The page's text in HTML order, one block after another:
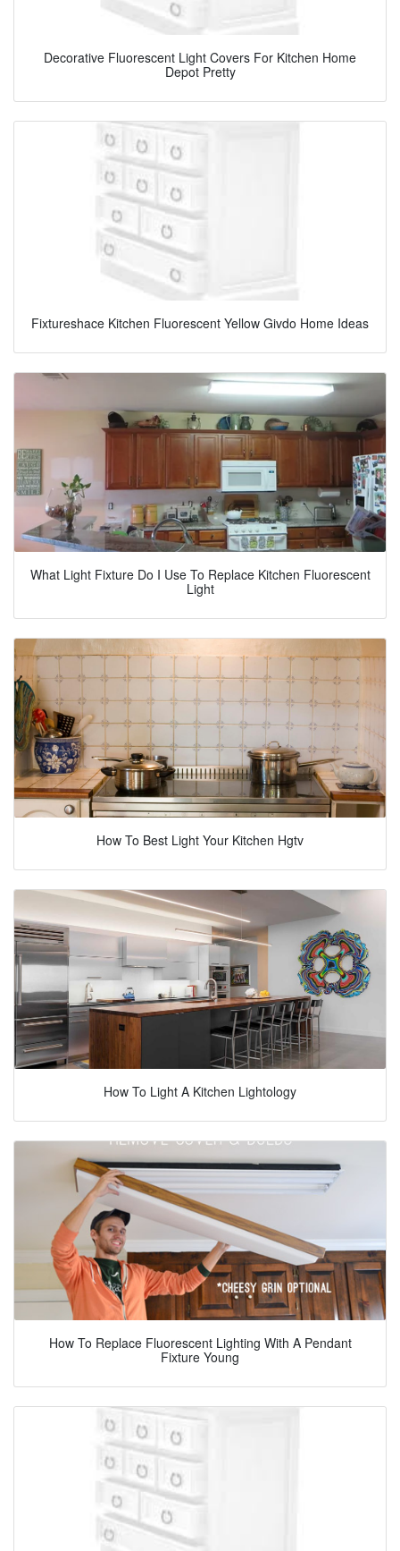
Decorative Fluorescent Light Covers For Kitchen Home
Depot Pretty
Fixtureshace Kitchen Fluorescent Yellow Givdo Home Ideas
What Light Fixture Do I Use To Replace Kitchen Fluorescent
Light
How To Best Light Your Kitchen Hgtv
How To Light A Kitchen Lightology
How To Replace Fluorescent Lighting With A Pendant
Fixture Young